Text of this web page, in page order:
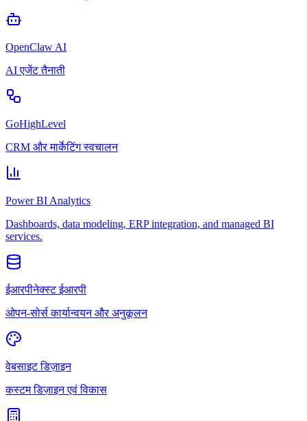
OpenClaw AI
AI एजेंट तैनाती
GoHighLevel
CRM और मार्केटिंग स्वचालन
Power BI Analytics
Dashboards, data modeling, ERP integration, and managed BI
services.
ईआरपीनेक्स्ट ईआरपी
ओपन-सोर्स कार्यान्वयन और अनुकूलन
वेबसाइट डिज़ाइन
कस्टम डिज़ाइन एवं विकास